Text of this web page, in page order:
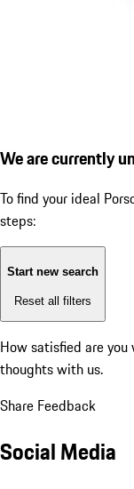
We are currently
To find your ideal
steps:
Start new search
Reset all filters
How satisfied are
thoughts with us.
Share Feedback
Social Media